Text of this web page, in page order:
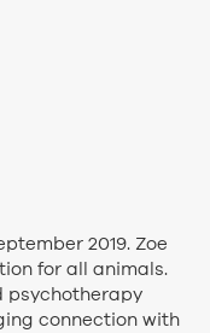
2019. Zoe
for all animals.
psychotherapy
connection with